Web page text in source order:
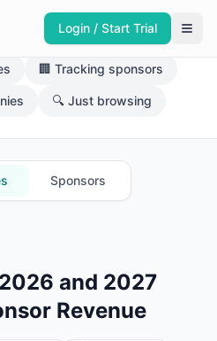
Login / Start Trial
you here today?
🏢 Tracking sponsors
🔍 Just browsing
Sponsors
and 2027
Revenue